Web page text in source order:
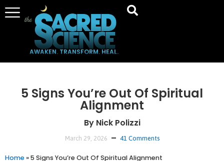
AWAKEN. TRANSFORM. HEAL.
5 Signs You’re Out Of Spiritual
Alignment
By Nick Polizzi
March 29, 2026 41 Comments
Home »5 Signs You’re Out Of Spiritual Alignment